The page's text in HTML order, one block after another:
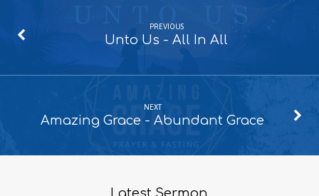
PREVIOUS
Unto Us - All In All
NEXT
Amazing Grace - Abundant Grace
Latest Sermon